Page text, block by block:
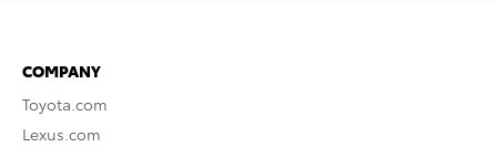
COMPANY
Toyota.com
Lexus.com